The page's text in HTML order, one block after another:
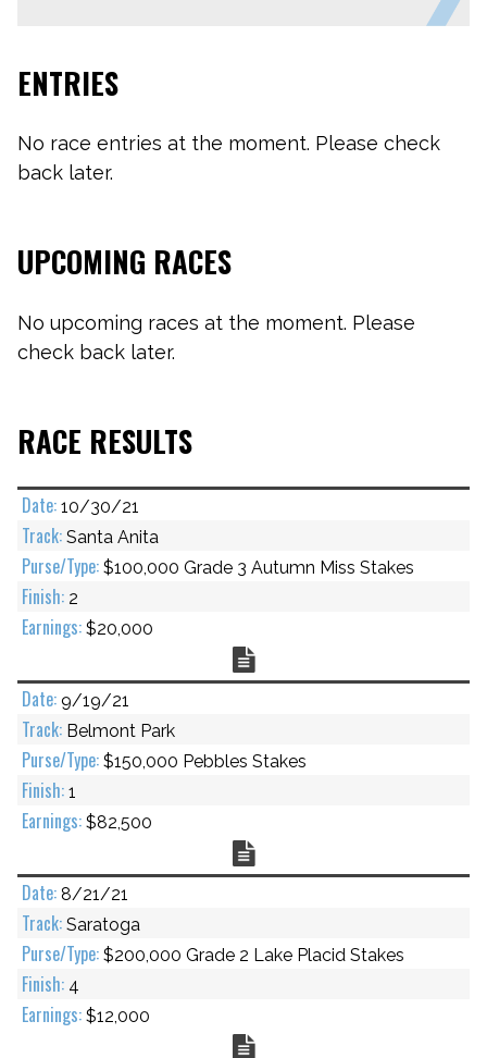
ENTRIES
No race entries at the moment. Please check
back later.
UPCOMING RACES
No upcoming races at the moment. Please
check back later.
RACE RESULTS
10/30/21
Santa Anita
$100,000 Grade 3 Autumn Miss Stakes
2
$20,000
9/19/21
Belmont Park
$150,000 Pebbles Stakes
1
$82,500
8/21/21
Saratoga
$200,000 Grade 2 Lake Placid Stakes
4
$12,000